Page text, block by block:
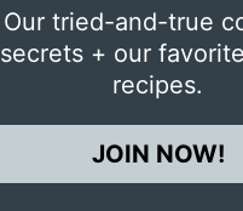
Our tried-and-true
secrets + our
recipes.
JOIN NOW!